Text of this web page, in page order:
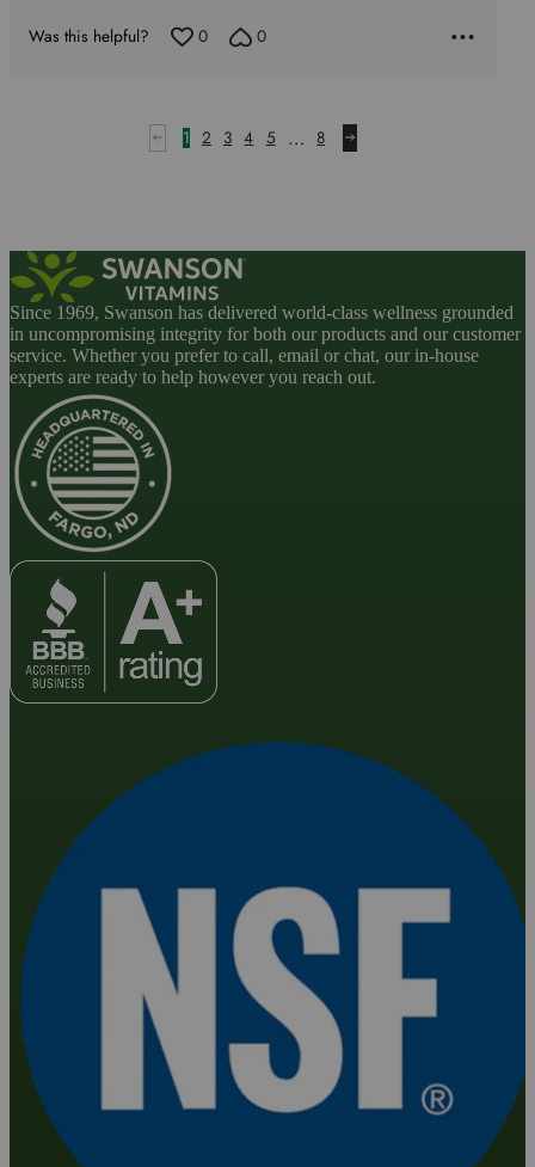
Was this helpful? 0 0
1 2 3 4 5 … 8
Since 1969, Swanson has delivered world-class wellness grounded
in uncompromising integrity for both our products and our customer
service. Whether you prefer to call, email or chat, our in-house
experts are ready to help however you reach out.